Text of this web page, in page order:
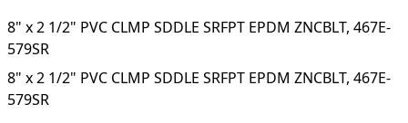
8" x 2 1/2" PVC CLMP SDDLE SRFPT EPDM ZNCBLT, 467E-
579SR
8" x 2 1/2" PVC CLMP SDDLE SRFPT EPDM ZNCBLT, 467E-
579SR